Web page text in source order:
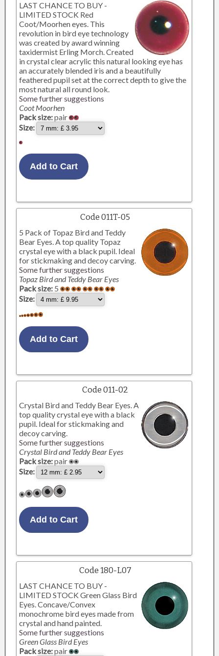
LAST CHANCE TO BUY -
LIMITED STOCK Red
Coot/Moorhen eyes. This
revolution in bird eye technology
was created by award winning
taxidermist Erling Morch. Created
in crystal clear acrylic this natural looking eye has
an accurately blended iris and a beautifully
feathered pupil set at the correct depth to give the
most natural all round look.
Some further suggestions
Coot Moorhen
Pack size:pair
Size:
Code 011T-05
5 Pack of Topaz Bird and Teddy
Bear Eyes. A top quality Topaz
crystal eye with a black pupil. Ideal
for stickmaking and decoy carving.
Some further suggestions
Topaz Bird and Teddy Bear Eyes
Pack size: 5
Size:
Code 011-02
Crystal Bird and Teddy Bear Eyes. A
top quality crystal eye with a black
pupil. Ideal for stickmaking and
decoy carving.
Some further suggestions
Crystal Bird and Teddy Bear Eyes
Pack size:pair
Size:
Code 180-L07
LAST CHANCE TO BUY -
LIMITED STOCK Green Glass Bird
Eyes. Concave/Convex
monochrome bird eyes made from
crystal and hand painted.
Some further suggestions
Green Glass Bird Eyes
Pack size:pair